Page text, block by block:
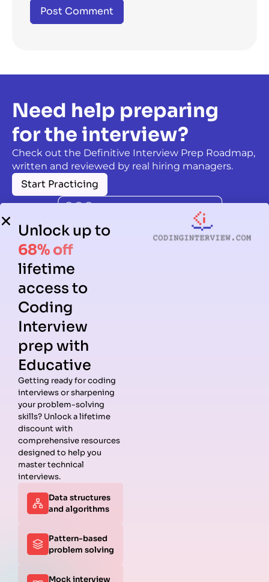
Need help preparing
for the interview?
Check out the Definitive Interview Prep Roadmap,
written and reviewed by real hiring managers.
Start Practicing
Guides
Data
Structures
Interview
Questions
Algorithms
Behavioral
Interview
Python
Coding
Companies
Meta
Guide
Interview
Guide
Unlock up to
68% off
lifetime
access to
Coding
Interview
prep with
Educative
Getting ready for coding
interviews or sharpening
your problem-solving
skills? Unlock a lifetime
discount with
comprehensive resources
designed to help you
master technical
interviews.
Data structures
and algorithms
Pattern-based
problem solving
Mock interview